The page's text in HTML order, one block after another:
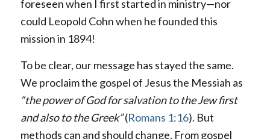
foreseen when I first started in ministry—nor
could Leopold Cohn when he founded this
mission in 1894!
To be clear, our message has stayed the same.
We proclaim the gospel of Jesus the Messiah as
“the power of God for salvation to the Jew first
and also to the Greek”(Romans 1:16). But
methods can and should change. From gospel